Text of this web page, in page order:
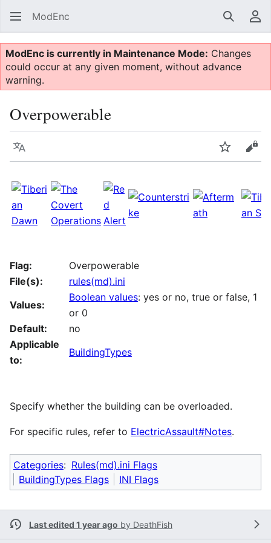
ModEnc Search
ModEnc is currently in Maintenance Mode: Changes
could occur at any given moment, without advance
warning.
Overpowerable
Language Watch
Flag:
Overpowerable
File(s):
rules(md).ini
Values:
Boolean values: yes or no, true or false, 1
or 0
Default:
no
Applicable
to:
BuildingTypes
Specify whether the building can be overloaded.
For specific rules, refer to ElectricAssault#Notes.
Categories: Rules(md).ini Flags
BuildingTypes Flags
INI Flags
Last edited 1 year ago by DeathFish